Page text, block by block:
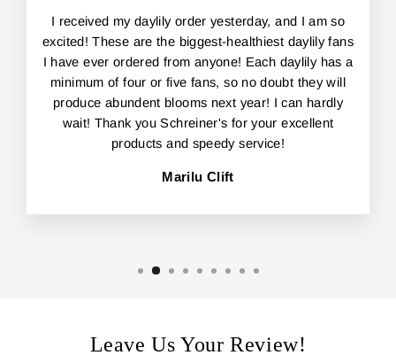
I received my daylily order yesterday, and I am so
excited! These are the biggest-healthiest daylily fans
I have ever ordered from anyone! Each daylily has a
minimum of four or five fans, so no doubt they will
produce abundent blooms next year! I can hardly
wait! Thank you Schreiner's for your excellent
products and speedy service!
Marilu Clift
Leave Us Your Review!